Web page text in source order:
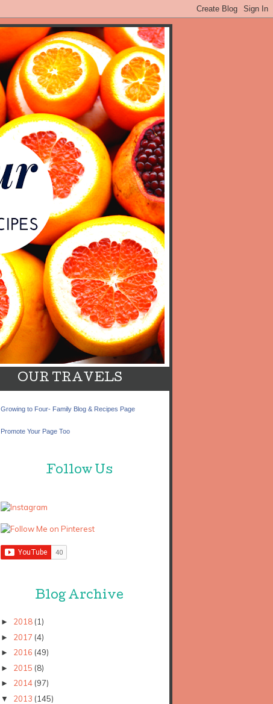
OUR TRAVELS
Growing to Four- Family Blog & Recipes Page
Promote Your Page Too
Follow Us
Blog Archive
► 2018 (1)
► 2017 (4)
► 2016 (49)
► 2015 (8)
► 2014 (97)
▼ 2013 (145)